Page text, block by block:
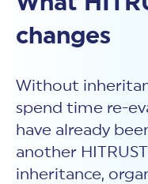
changes
Without
spend time re-
have already
another
inheritance,